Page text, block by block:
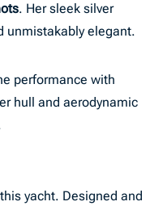
. Her sleek silver
unmistakably elegant.
performance with
hull and aerodynamic
yacht. Designed and